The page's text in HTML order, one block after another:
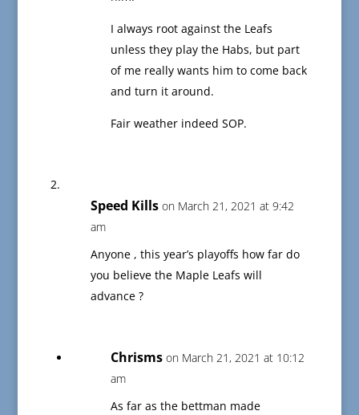
I always root against the Leafs
unless they play the Habs, but part
of me really wants him to come back
and turn it around.
Fair weather indeed SOP.
Speed Kills on March 21, 2021 at 9:42
am
Anyone , this year’s playoffs how far do
you believe the Maple Leafs will
advance ?
Chrisms on March 21, 2021 at 10:12
am
As far as the bettman made